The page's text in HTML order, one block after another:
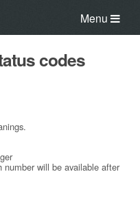
Menu
codes
number will be available after